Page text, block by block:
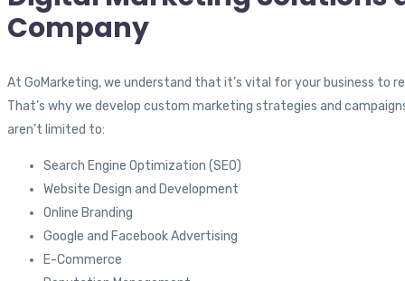
Company
At GoMarketing, we understand that it’s vital for your business to
That’s why we develop custom marketing strategies and
aren’t limited to:
Search Engine Optimization (SEO)
Website Design and Development
Online Branding
Google and Facebook Advertising
E-Commerce